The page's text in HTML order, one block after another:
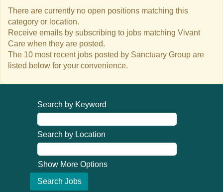
There are currently no open positions matching this
category or location.
Receive emails by subscribing to jobs matching Vivant
Care when they are posted.
The 10 most recent jobs posted by Sanctuary Group are
listed below for your convenience.
Search by Keyword
Search by Location
Show More Options